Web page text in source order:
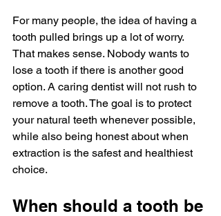
For many people, the idea of having a
tooth pulled brings up a lot of worry.
That makes sense. Nobody wants to
lose a tooth if there is another good
option. A caring dentist will not rush to
remove a tooth. The goal is to protect
your natural teeth whenever possible,
while also being honest about when
extraction is the safest and healthiest
choice.
When should a tooth be